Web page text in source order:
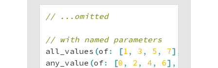
// ...omitted
// with named parameters
all_values (of : [1 , 3 , 5 , 7] ,
any_value (of : [0 , 2 , 4 , 6] ,